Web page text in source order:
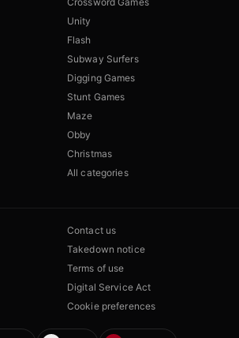
Unity
Flash
Subway Surfers
Digging Games
Stunt Games
Maze
Obby
Christmas
All categories
Contact us
Takedown notice
Terms of use
Digital Service Act
Cookie preferences